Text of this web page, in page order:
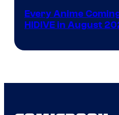
Every Anime
HIDIVE in August